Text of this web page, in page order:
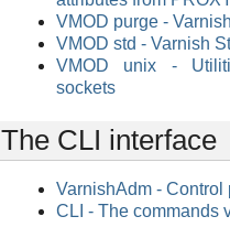
VMOD purge -
VMOD std - Varnish
VMOD unix -
sockets
The CLI interface
VarnishAdm - Control
CLI - The commands